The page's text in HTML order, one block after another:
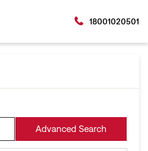
18001020501
Advanced Search